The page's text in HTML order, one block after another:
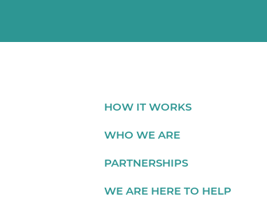
HOW IT WORKS
WHO WE ARE
PARTNERSHIPS
WE ARE HERE TO HELP